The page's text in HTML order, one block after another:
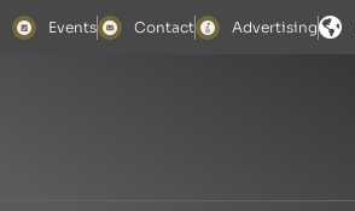
Events Contact Advertising